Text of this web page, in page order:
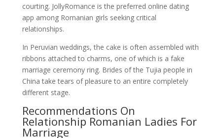
courting. JollyRomance is the preferred online dating
app among Romanian girls seeking critical
relationships.
In Peruvian weddings, the cake is often assembled with
ribbons attached to charms, one of which is a fake
marriage ceremony ring. Brides of the Tujia people in
China take tears of pleasure to an entire completely
different stage.
Recommendations On
Relationship Romanian Ladies For
Marriage